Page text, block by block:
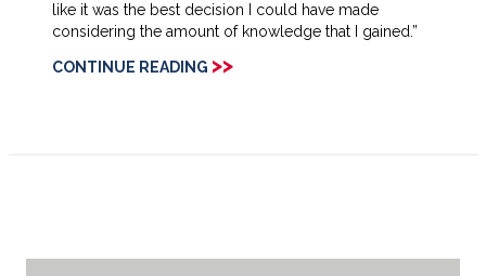
like it was the best decision I could have made
considering the amount of knowledge that I gained.”
CONTINUE READING >>